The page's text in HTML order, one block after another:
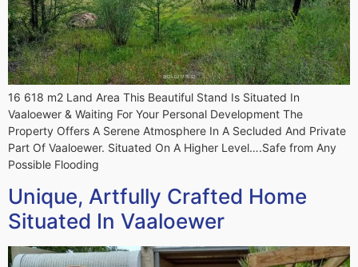
16 618 m2 Land Area This Beautiful Stand Is Situated In
Vaaloewer & Waiting For Your Personal Development The
Property Offers A Serene Atmosphere In A Secluded And Private
Part Of Vaaloewer. Situated On A Higher Level….Safe from Any
Possible Flooding
Unique, Artfully Crafted Home
Situated In Vaaloewer